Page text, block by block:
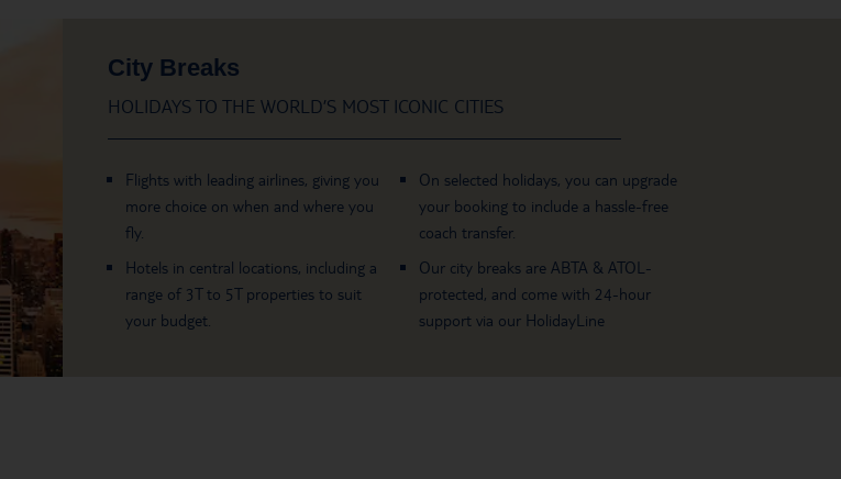
City Breaks
HOLIDAYS TO THE WORLD’S MOST ICONIC CITIES
Flights with leading airlines, giving you
more choice on when and where you
fly.
Hotels in central locations, including a
range of 3T to 5T properties to suit
your budget.
On selected holidays, you can upgrade
your booking to include a hassle-free
coach transfer.
Our city breaks are ABTA & ATOL-
protected, and come with 24-hour
support via our HolidayLine